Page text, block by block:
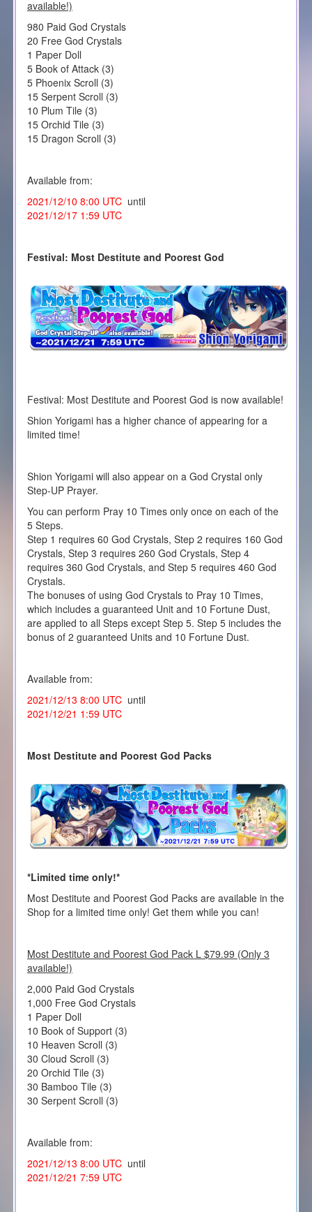
available!)
980 Paid God Crystals
20 Free God Crystals
1 Paper Doll
5 Book of Attack (3)
5 Phoenix Scroll (3)
15 Serpent Scroll (3)
10 Plum Tile (3)
15 Orchid Tile (3)
15 Dragon Scroll (3)
Available from:
2021/12/10 8:00 UTC until
2021/12/17 1:59 UTC
Festival: Most Destitute and Poorest God
Festival: Most Destitute and Poorest God is now available!
Shion Yorigami has a higher chance of appearing for a
limited time!
Shion Yorigami will also appear on a God Crystal only
Step-UP Prayer.
You can perform Pray 10 Times only once on each of the
5 Steps.
Step 1 requires 60 God Crystals, Step 2 requires 160 God
Crystals, Step 3 requires 260 God Crystals, Step 4
requires 360 God Crystals, and Step 5 requires 460 God
Crystals.
The bonuses of using God Crystals to Pray 10 Times,
which includes a guaranteed Unit and 10 Fortune Dust,
are applied to all Steps except Step 5. Step 5 includes the
bonus of 2 guaranteed Units and 10 Fortune Dust.
Available from:
2021/12/13 8:00 UTC until
2021/12/21 1:59 UTC
Most Destitute and Poorest God Packs
*Limited time only!*
Most Destitute and Poorest God Packs are available in the
Shop for a limited time only! Get them while you can!
Most Destitute and Poorest God Pack L $79.99 (Only 3
available!)
2,000 Paid God Crystals
1,000 Free God Crystals
1 Paper Doll
10 Book of Support (3)
10 Heaven Scroll (3)
30 Cloud Scroll (3)
20 Orchid Tile (3)
30 Bamboo Tile (3)
30 Serpent Scroll (3)
Available from:
2021/12/13 8:00 UTC until
2021/12/21 7:59 UTC